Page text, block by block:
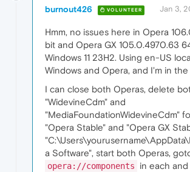
burnout426 VOLUNTEER Jan 3,
Hmm, no issues here in Opera
bit and Opera GX 105.0.4970.63
Windows 11 23H2. Using en-US
Windows and Opera, and I'm in the
I can close both Operas, delete
"WidevineCdm" and
"MediaFoundationWidevineCdm"
"Opera Stable" and "Opera GX
a Software", start both Operas,
opera://components
in each